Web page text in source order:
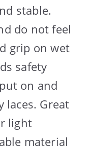
stable.
do not feel
grip on wet
safety
on and
Great
light
material